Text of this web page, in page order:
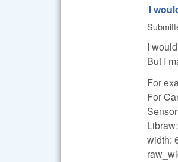
I
I
But I
For
For
Libraw:
width: